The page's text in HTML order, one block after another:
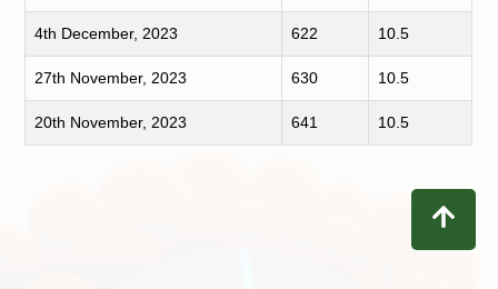
4th December, 2023 622 10.5
27th November, 2023 630 10.5
20th November, 2023 641 10.5